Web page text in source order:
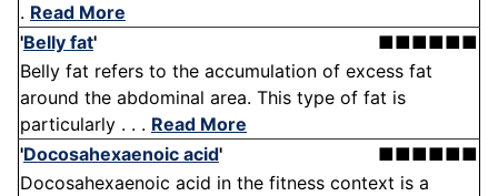
. Read More
'Belly fat'
■■■■■■
Belly fat refers to the accumulation of excess fat
around the abdominal area. This type of fat is
particularly . . . Read More
'Docosahexaenoic acid'
■■■■■■
Docosahexaenoic acid in the fitness context is a